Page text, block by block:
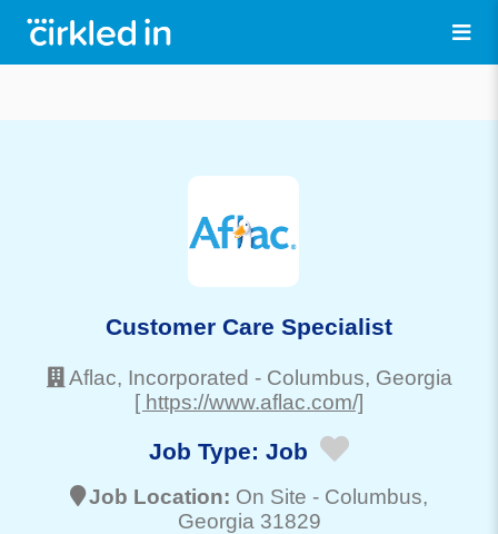
Customer Care Specialist
Aflac, Incorporated - Columbus, Georgia
[ https://www.aflac.com/]
Job Type: Job
Job Location: On Site - Columbus,
Georgia 31829